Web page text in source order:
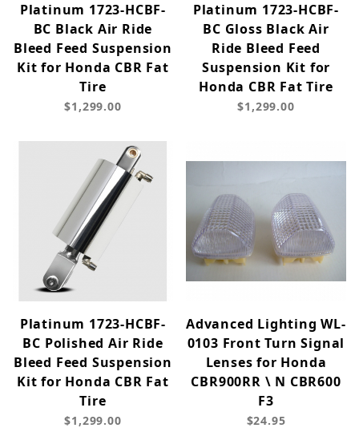
Platinum 1723-HCBF-
BC Black Air Ride
Bleed Feed Suspension
Kit for Honda CBR Fat
Tire
$1,299.00
Platinum 1723-HCBF-
BC Gloss Black Air
Ride Bleed Feed
Suspension Kit for
Honda CBR Fat Tire
$1,299.00
Platinum 1723-HCBF-
BC Polished Air Ride
Bleed Feed Suspension
Kit for Honda CBR Fat
Tire
$1,299.00
Advanced Lighting WL-
0103 Front Turn Signal
Lenses for Honda
CBR900RR \ N CBR600
F3
$24.95